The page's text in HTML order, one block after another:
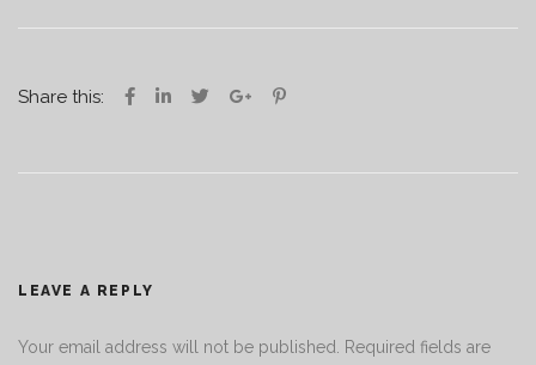
Share this:
LEAVE A REPLY
Your email address will not be published.
Required fields are